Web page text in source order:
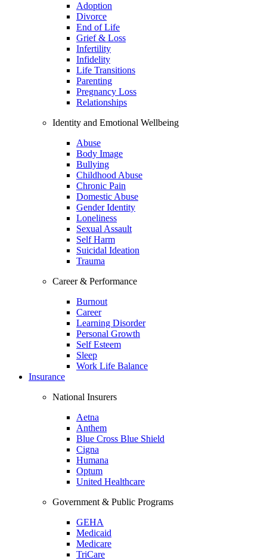
Adoption
Divorce
End of Life
Grief & Loss
Infertility
Infidelity
Life Transitions
Parenting
Pregnancy Loss
Relationships
Identity and Emotional Wellbeing
Abuse
Body Image
Bullying
Childhood Abuse
Chronic Pain
Domestic Abuse
Gender Identity
Loneliness
Sexual Assault
Self Harm
Suicidal Ideation
Trauma
Career & Performance
Burnout
Career
Learning Disorder
Personal Growth
Self Esteem
Sleep
Work Life Balance
Insurance
National Insurers
Aetna
Anthem
Blue Cross Blue Shield
Cigna
Humana
Optum
United Healthcare
Government & Public Programs
GEHA
Medicaid
Medicare
TriCare